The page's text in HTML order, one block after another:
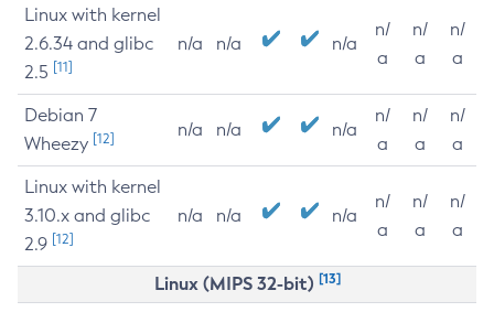
Linux with kernel
2.6.34 and glibc
2.5 [11]
n/a n/a n/a
n/
a
n/
a
n/
a
Debian 7
Wheezy [12] n/a n/a n/a
n/
a
n/
a
n/
a
Linux with kernel
3.10.x and glibc
2.9 [12]
n/a n/a n/a
n/
a
n/
a
n/
a
Linux (MIPS 32-bit) [13]